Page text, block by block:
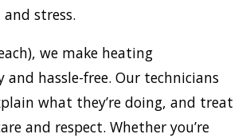
stress.
we make heating
and hassle-free. Our technicians
what they’re doing, and treat
and respect. Whether you’re